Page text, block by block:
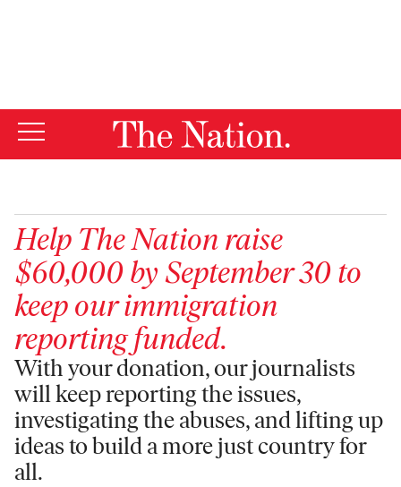
Help The Nationraise
$60,000 by September 30 to
keep our immigration
reporting funded.
With your donation, our journalists
will keep reporting the issues,
investigating the abuses, and lifting up
ideas to build a more just country for
all.